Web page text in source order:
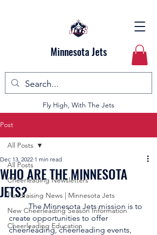
Minnesota Jets
Fly High, With The Jets
Post
All Posts
Cheerleading Newsletters
Fundraising News | Minnesota Jets
New Cheerleading Season Information
Cheerleading Education
All Posts
WHO ARE THE MINNESOTA
JETS?
Dec 13, 2022 1 min read
	The Minnesota Jets mission is to
create opportunities to offer
cheerleading, cheerleading events,